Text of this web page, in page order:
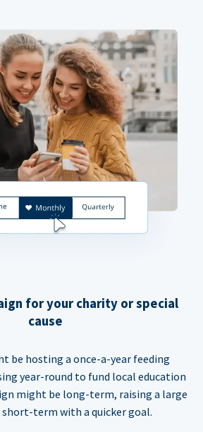
for your charity or special
cause
be hosting a once-a-year feeding
year-round to fund local education
might be long-term, raising a large
term with a quicker goal.